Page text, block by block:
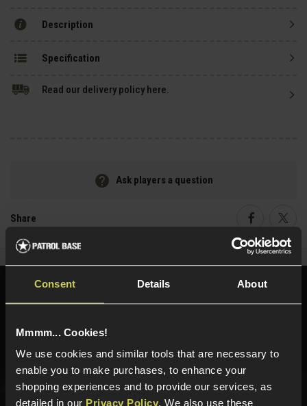
Consent Details About
Mmmm... Cookies!
We use cookies and similar tools that are necessary to
enable you to make purchases, to enhance your
shopping experiences and to provide our services, as
detailed in our Privacy Policy. We also use these
Description
Specification
Read our delivery policy here.
Ask players a question
Share